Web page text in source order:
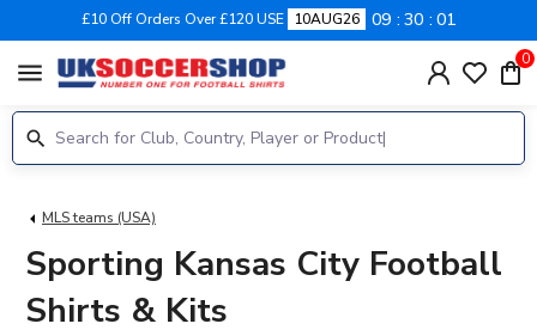
£10 Off Orders Over £120 USE 10AUG26 09 30 00
menu 0
MLS teams (USA)
Sporting Kansas City Football
Shirts & Kits